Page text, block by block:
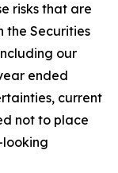
risks that are
the Securities
our
ended
current
not to place